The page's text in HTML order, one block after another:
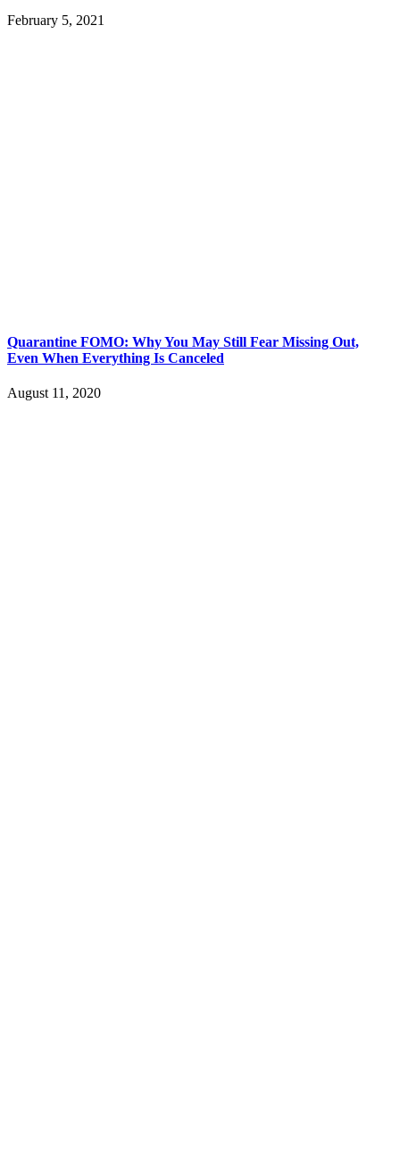
February 5, 2021
Quarantine FOMO: Why You May Still Fear Missing Out,
Even When Everything Is Canceled
August 11, 2020